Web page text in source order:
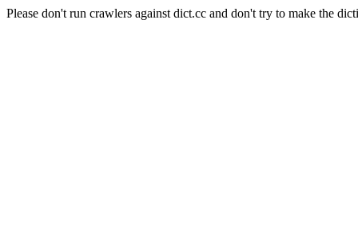
Please don't run crawlers against dict.cc and don't try to make the